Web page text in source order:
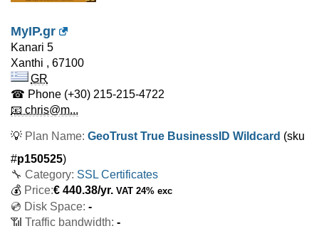
MyIP.gr
Kanari 5
Xanthi , 67100
GR
☎ Phone (+30) 215-215-4722
📧 chris@m...
💡 Plan Name: GeoTrust True BusinessID Wildcard (sku
#p150525)
🔧 Category: SSL Certificates
💰 Price:€ 440.38/yr. VAT 24% exc
💿 Disk Space: -
📶 Traffic bandwidth: -